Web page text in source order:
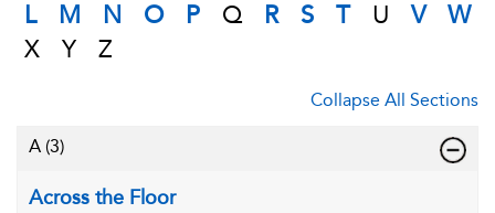
L
M N O P Q R S T U V
W
X
Y Z
Collapse All Sections
A (3)
Across the Floor